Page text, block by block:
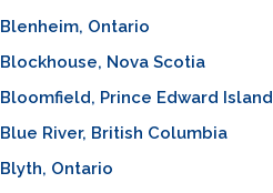
Blenheim, Ontario
Blockhouse, Nova Scotia
Bloomfield, Prince Edward Island
Blue River, British Columbia
Blyth, Ontario